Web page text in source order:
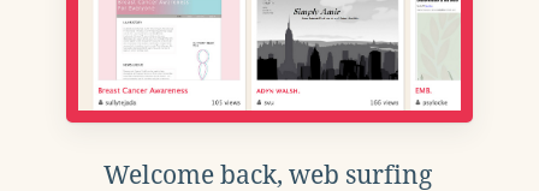
Welcome back, web surfing